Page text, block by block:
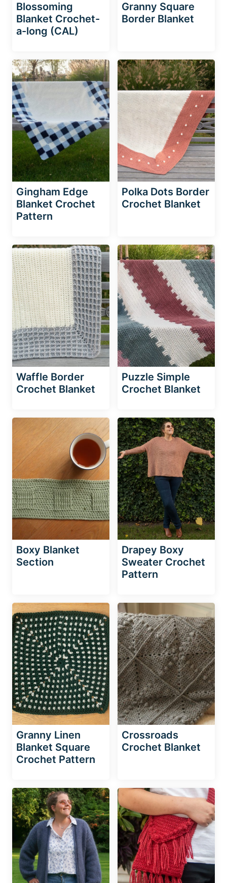
Blossoming
Blanket Crochet-
a-long (CAL)
Granny Square
Border Blanket
Gingham Edge
Blanket Crochet
Pattern
Polka Dots Border
Crochet Blanket
Waffle Border
Crochet Blanket
Puzzle Simple
Crochet Blanket
Boxy Blanket
Section
Drapey Boxy
Sweater Crochet
Pattern
Granny Linen
Blanket Square
Crochet Pattern
Crossroads
Crochet Blanket